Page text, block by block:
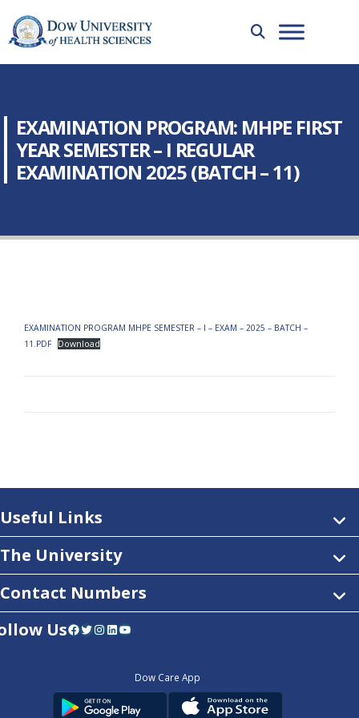
EXAMINATION PROGRAM: MHPE FIRST
YEAR SEMESTER – I REGULAR
EXAMINATION 2025 (BATCH – 11)
EXAMINATION PROGRAM MHPE SEMESTER – I – EXAM – 2025 – BATCH –
11.PDF
Download
Useful Links
The University
Contact Numbers
UsFacebook Twitter InstagramLinkedIn YouTube
Dow Care App